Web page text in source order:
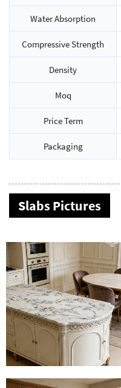
Water Absorption
Compressive Strength
Density
Moq
Price Term
Packaging
Slabs Pictures